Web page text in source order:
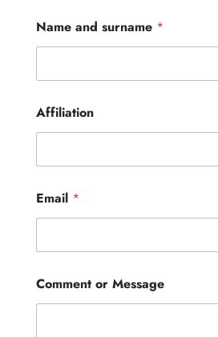
Name and surname *
Affiliation
Email *
m
a
Comment or Message